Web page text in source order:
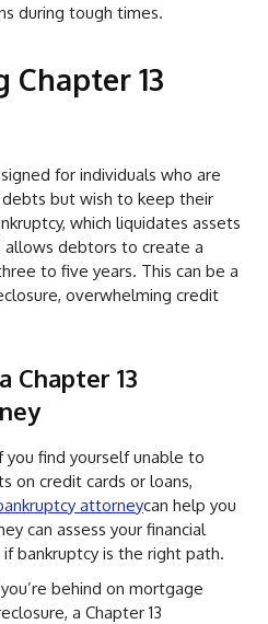
during tough times.
Chapter 13
for individuals who are
but wish to keep their
which liquidates assets
allows debtors to create a
to five years. This can be a
overwhelming credit
Chapter 13
you find yourself unable to
on credit cards or loans,
attorneycan help you
can assess your financial
bankruptcy is the right path.
behind on mortgage
a Chapter 13